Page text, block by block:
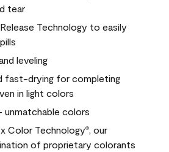
tear
Technology to easily
leveling
fast-drying for completing
in light colors
unmatchable colors
Color Technology®
, our
of proprietary colorants